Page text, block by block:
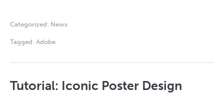
Categorized: News
Tagged: Adobe
Tutorial: Iconic Poster Design